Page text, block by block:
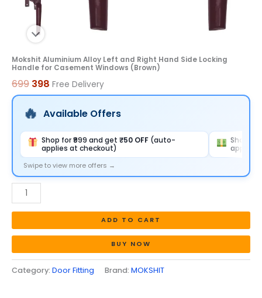
Mokshit Aluminium Alloy Left and Right Hand Side Locking
Handle for Casement Windows (Brown)
699 398 Free Delivery
Available Offers
Shop for ₹999 and get ₹50 OFF (auto-
applies at checkout)
Shop for
applies
Swipe to view more offers →
Windows
(Brown)
quantity
ADD TO CART
BUY NOW
Category: Door Fitting Brand: MOKSHIT